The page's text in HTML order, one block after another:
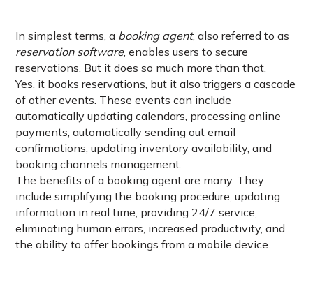
In simplest terms, a booking agent, also referred to as
reservation software, enables users to secure
reservations. But it does so much more than that.
Yes, it books reservations, but it also triggers a cascade
of other events. These events can include
automatically updating calendars, processing online
payments, automatically sending out email
confirmations, updating inventory availability, and
booking channels management.
The benefits of a booking agent are many. They
include simplifying the booking procedure, updating
information in real time, providing 24/7 service,
eliminating human errors, increased productivity, and
the ability to offer bookings from a mobile device.